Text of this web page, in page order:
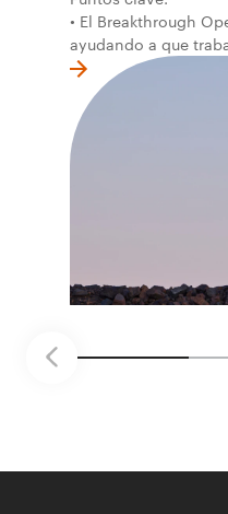
• El Breakthrough
ayudando a que
la primera línea
soluciones
trabajo más seguro,
• El primer
recibió cerca de
mantenimiento